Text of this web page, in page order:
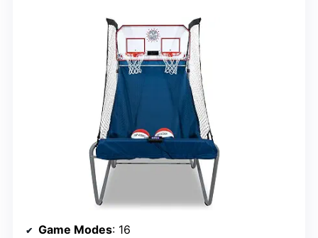
Game Modes: 16